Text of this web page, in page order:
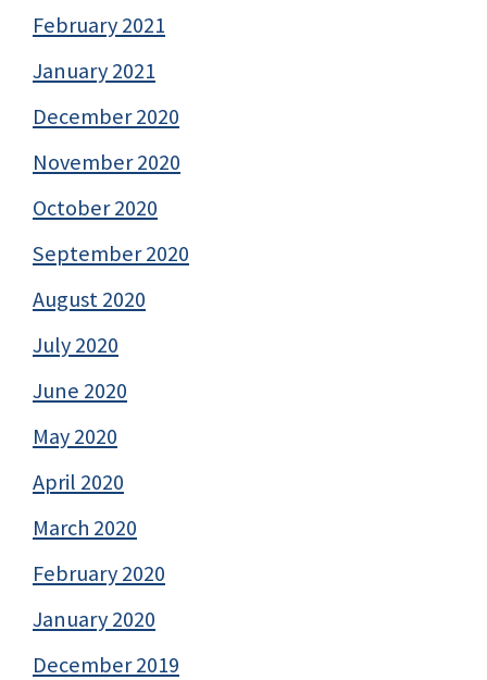
February 2021
January 2021
December 2020
November 2020
October 2020
September 2020
August 2020
July 2020
June 2020
May 2020
April 2020
March 2020
February 2020
January 2020
December 2019